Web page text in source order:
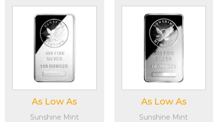
As Low As
Sunshine Mint
As Low As
Sunshine Mint